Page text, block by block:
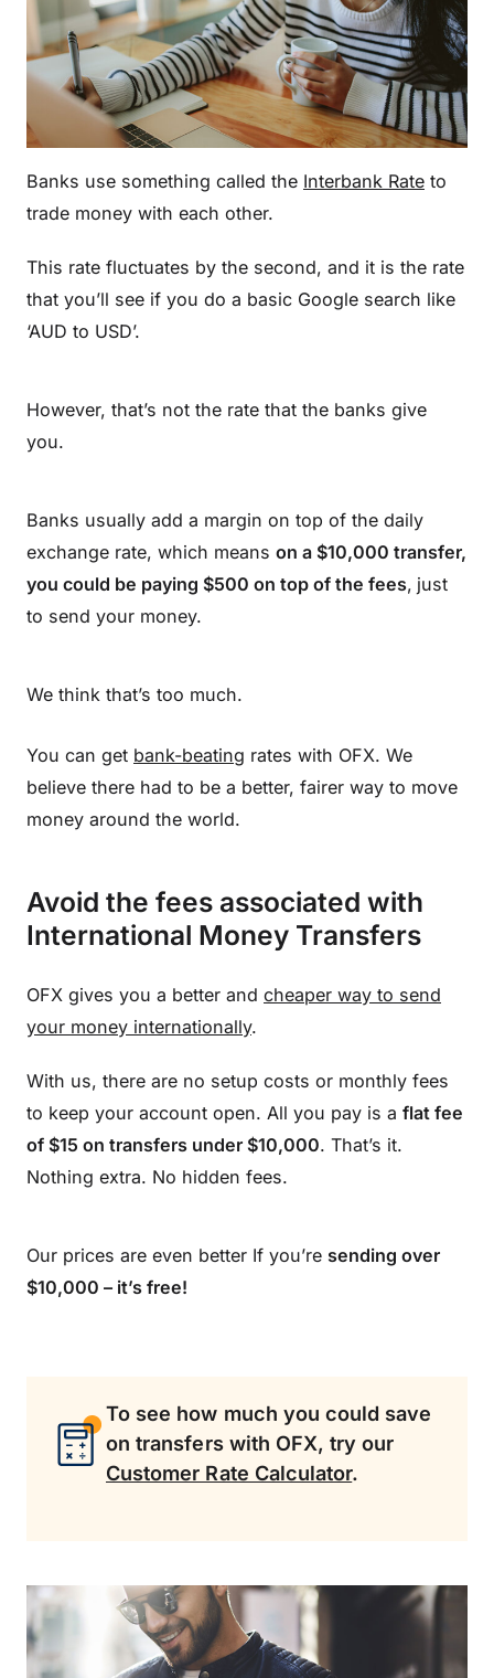
Banks use something called the Interbank Rate to
trade money with each other.
This rate fluctuates by the second, and it is the rate
that you’ll see if you do a basic Google search like
‘AUD to USD’.
However, that’s not the rate that the banks give
you.
Banks usually add a margin on top of the daily
exchange rate, which means on a $10,000 transfer,
you could be paying $500 on top of the fees, just
to send your money.
We think that’s too much.
You can get bank-beating rates with OFX. We
believe there had to be a better, fairer way to move
money around the world.
Avoid the fees associated with
International Money Transfers
OFX gives you a better and cheaper way to send
your money internationally.
With us, there are no setup costs or monthly fees
to keep your account open. All you pay is a flat fee
of $15 on transfers under $10,000. That’s it.
Nothing extra. No hidden fees.
Our prices are even better If you’re sending over
$10,000 – it’s free!
To see how much you could save
on transfers with OFX, try our
Customer Rate Calculator.